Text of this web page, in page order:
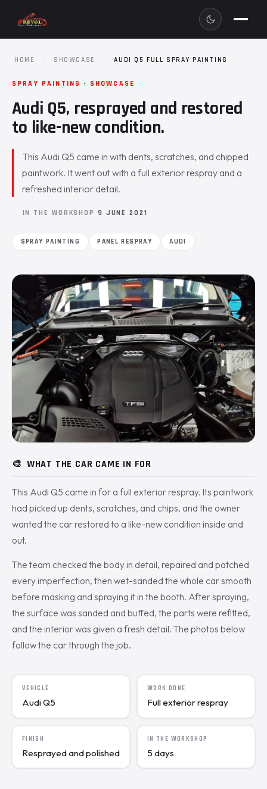
HOME · SHOWCASE · AUDI Q5 FULL SPRAY PAINTING
SPRAY PAINTING · SHOWCASE
Audi Q5, resprayed and restored
to like-new condition.
This Audi Q5 came in with dents, scratches, and chipped
paintwork. It went out with a full exterior respray and a
refreshed interior detail.
IN THE WORKSHOP 9 JUNE 2021
SPRAY PAINTING PANEL RESPRAY AUDI
🎨 WHAT THE CAR CAME IN FOR
This Audi Q5 came in for a full exterior respray. Its paintwork
had picked up dents, scratches, and chips, and the owner
wanted the car restored to a like-new condition inside and
out.
The team checked the body in detail, repaired and patched
every imperfection, then wet-sanded the whole car smooth
before masking and spraying it in the booth. After spraying,
the surface was sanded and buffed, the parts were refitted,
and the interior was given a fresh detail. The photos below
follow the car through the job.
VEHICLE
Audi Q5
WORK DONE
Full exterior respray
FINISH
Resprayed and polished
IN THE WORKSHOP
5 days